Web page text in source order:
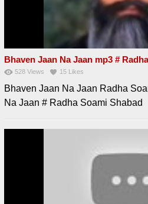
Bhaven Jaan Na Jaan mp3 #
528 Views 15 Likes
Bhaven Jaan Na Jaan Radha
Na Jaan # Radha Soami Shabad